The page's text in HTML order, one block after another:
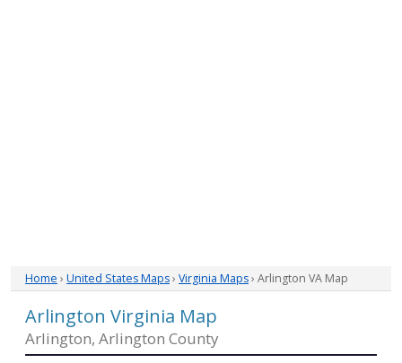
Home › United States Maps› Virginia Maps› Arlington VA Map
Arlington Virginia Map
Arlington, Arlington County